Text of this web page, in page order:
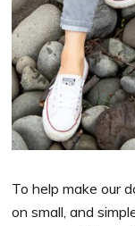
To help make our
on small, and